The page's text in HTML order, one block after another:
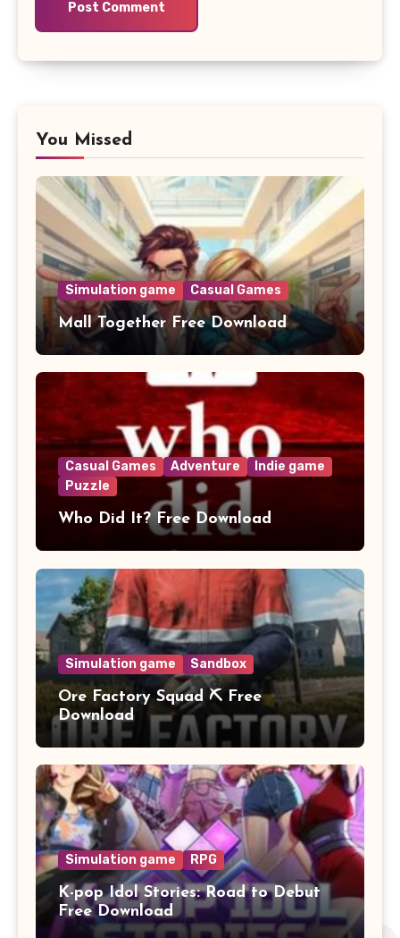
You Missed
Simulation game Casual Games
Mall Together Free Download
Casual Games Adventure
Indie game
Puzzle
Who Did It? Free Download
Simulation game Sandbox
Ore Factory Squad ⛏️ Free
Download
Simulation game RPG
K-pop Idol Stories: Road to Debut
Free Download